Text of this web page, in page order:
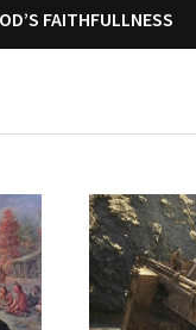
FAITHFULLNESS